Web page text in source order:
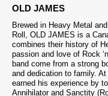
OLD JAMES
Brewed in Heavy Metal
Roll, OLD JAMES is a
combines their history of
passion and love of Rock
band come from a strong
and dedication to family.
earned his experience by
Annihilator and Sanctity